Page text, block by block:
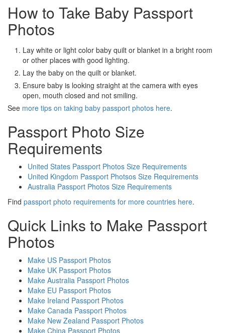
How to Take Baby Passport
Photos
Lay white or light color baby quilt or blanket in a bright room
or other places with good lighting.
Lay the baby on the quilt or blanket.
Ensure baby is looking straight at the camera with eyes
open, mouth closed and not smiling.
See more tips on taking baby passport photos here.
Passport Photo Size
Requirements
United States Passport Photos Size Requirements
United Kingdom Passport Photsos Size Requirements
Australia Passport Photos Size Requirements
Find passport photo requirements for more countries here.
Quick Links to Make Passport
Photos
Make US Passport Photos
Make UK Passport Photos
Make Australia Passport Photos
Make EU Passport Photos
Make Ireland Passport Photos
Make Canada Passport Photos
Make New Zealand Passport Photos
Make China Passport Photos